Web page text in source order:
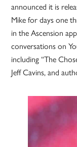
announced it is
Mike for days one
in the Ascension
conversations on
including “The
Jeff Cavins, and